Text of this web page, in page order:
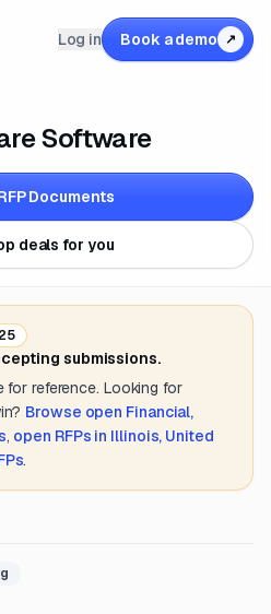
Log in Book a demo ↗
Software
Documents
deals for you
submissions.
reference. Looking for
Browse open Financial,
, open RFPs in Illinois, United
.